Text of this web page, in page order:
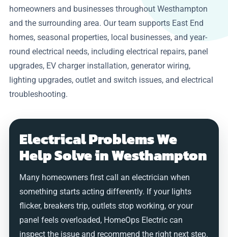
homeowners and businesses throughout Westhampton
and the surrounding area. Our team supports East End
homes, seasonal properties, local businesses, and year-
round electrical needs, including electrical repairs, panel
upgrades, EV charger installation, generator wiring,
lighting upgrades, outlet and switch issues, and electrical
troubleshooting.
Electrical Problems We
Help Solve in Westhampton
Many homeowners first call an electrician when
something starts acting differently. If your lights
flicker, breakers trip, outlets stop working, or your
panel feels overloaded, HomeOps Electric can
inspect the issue and recommend the right next step.